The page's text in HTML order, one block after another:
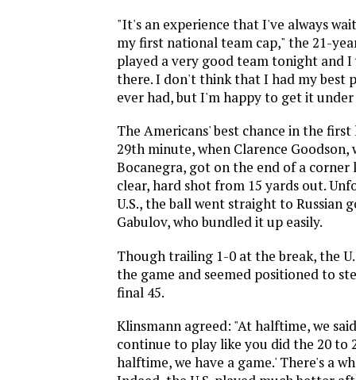
"It's an experience that I've always
my first national team cap," the 21-
played a very good team tonight and I
there. I don't think that I had my best
ever had, but I'm happy to get it
The Americans' best chance in the
29th minute, when Clarence Goodson,
Bocanegra, got on the end of a corner
clear, hard shot from 15 yards out.
U.S., the ball went straight to Russian
Gabulov, who bundled it up easily.
Though trailing 1-0 at the break, the
the game and seemed positioned to
final 45.
Klinsmann agreed: "At halftime, we
continue to play like you did the 20 to
halftime, we have a game.' There's a